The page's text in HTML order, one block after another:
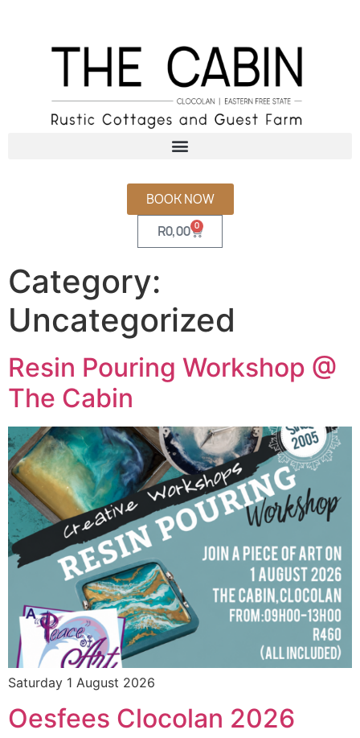
BOOK NOW
R0,00 0
Category:
Uncategorized
Resin Pouring Workshop @
The Cabin
Saturday 1 August 2026
Oesfees Clocolan 2026